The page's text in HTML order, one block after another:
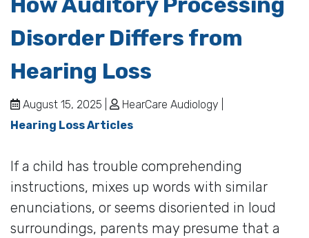
Disorder Differs from
Hearing Loss
August 15, 2025 |
HearCare Audiology |
Hearing Loss Articles
If a child has trouble comprehending
instructions, mixes up words with similar
enunciations, or seems disoriented in loud
surroundings, parents may presume that a